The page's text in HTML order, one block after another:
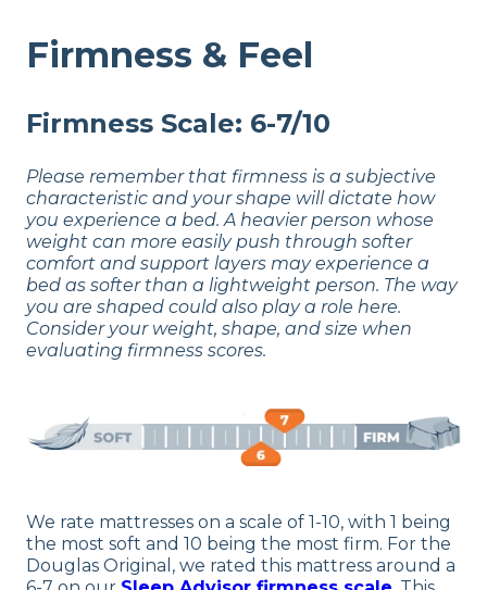
Firmness & Feel
Firmness Scale: 6-7/10
Please remember that firmness is a subjective
characteristic and your shape will dictate how
you experience a bed. A heavier person whose
weight can more easily push through softer
comfort and support layers may experience a
bed as softer than a lightweight person. The way
you are shaped could also play a role here.
Consider your weight, shape, and size when
evaluating firmness scores.
We rate mattresses on a scale of 1-10, with 1 being
the most soft and 10 being the most firm. For the
Douglas Original, we rated this mattress around a